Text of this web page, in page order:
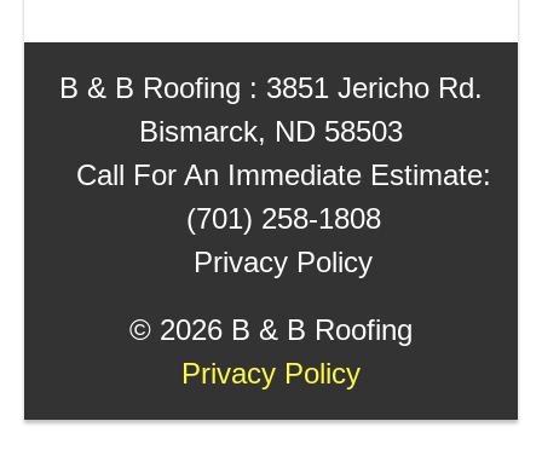
B & B Roofing : 3851 Jericho Rd.
Bismarck, ND 58503
Call For An Immediate Estimate:
(701) 258-1808
Privacy Policy
© 2026 B & B Roofing
Privacy Policy